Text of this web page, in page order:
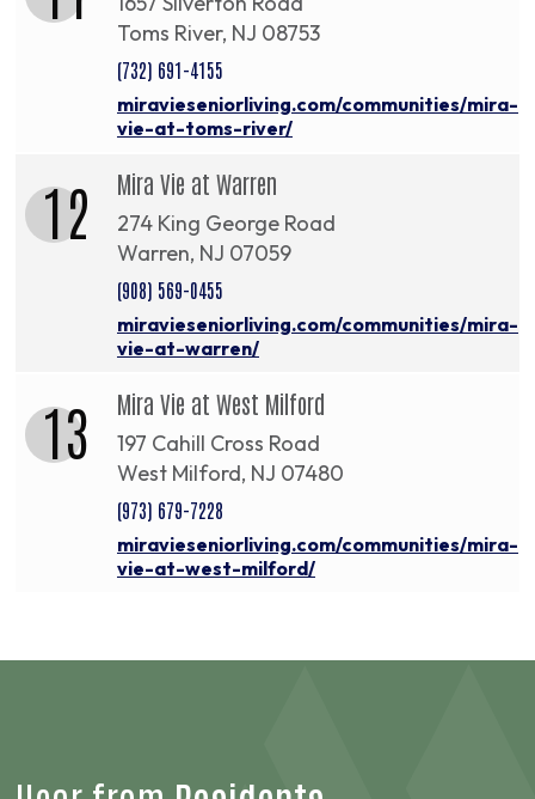
Toms River, NJ 08753
(732) 691-4155
miravieseniorliving.com/communities/mira-
vie-at-toms-river/
12 Mira Vie at Warren
274 King George Road
Warren, NJ 07059
(908) 569-0455
miravieseniorliving.com/communities/mira-
vie-at-warren/
13 Mira Vie at West Milford
197 Cahill Cross Road
West Milford, NJ 07480
(973) 679-7228
miravieseniorliving.com/communities/mira-
vie-at-west-milford/